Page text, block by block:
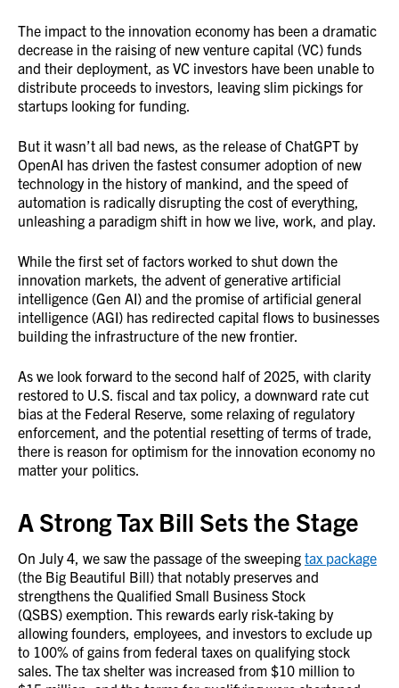
The impact to the innovation economy has been a dramatic
decrease in the raising of new venture capital (VC) funds
and their deployment, as VC investors have been unable to
distribute proceeds to investors, leaving slim pickings for
startups looking for funding.
But it wasn’t all bad news, as the release of ChatGPT by
OpenAI has driven the fastest consumer adoption of new
technology in the history of mankind, and the speed of
automation is radically disrupting the cost of everything,
unleashing a paradigm shift in how we live, work, and play.
While the first set of factors worked to shut down the
innovation markets, the advent of generative artificial
intelligence (Gen AI) and the promise of artificial general
intelligence (AGI) has redirected capital flows to businesses
building the infrastructure of the new frontier.
As we look forward to the second half of 2025, with clarity
restored to U.S. fiscal and tax policy, a downward rate cut
bias at the Federal Reserve, some relaxing of regulatory
enforcement, and the potential resetting of terms of trade,
there is reason for optimism for the innovation economy no
matter your politics.
A Strong Tax Bill Sets the Stage
On July 4, we saw the passage of the sweeping tax package
(the Big Beautiful Bill) that notably preserves and
strengthens the Qualified Small Business Stock
(QSBS) exemption. This rewards early risk-taking by
allowing founders, employees, and investors to exclude up
to 100% of gains from federal taxes on qualifying stock
sales. The tax shelter was increased from $10 million to